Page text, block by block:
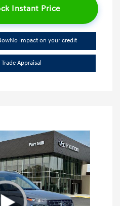
Instant Price
No impact on your credit
Appraisal